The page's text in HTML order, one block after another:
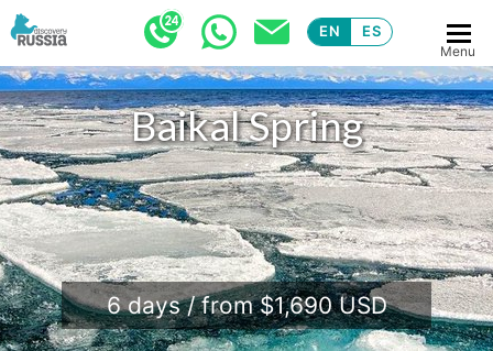
EN ES
Menu
Baikal Spring
.
6 days / from $1,690 USD